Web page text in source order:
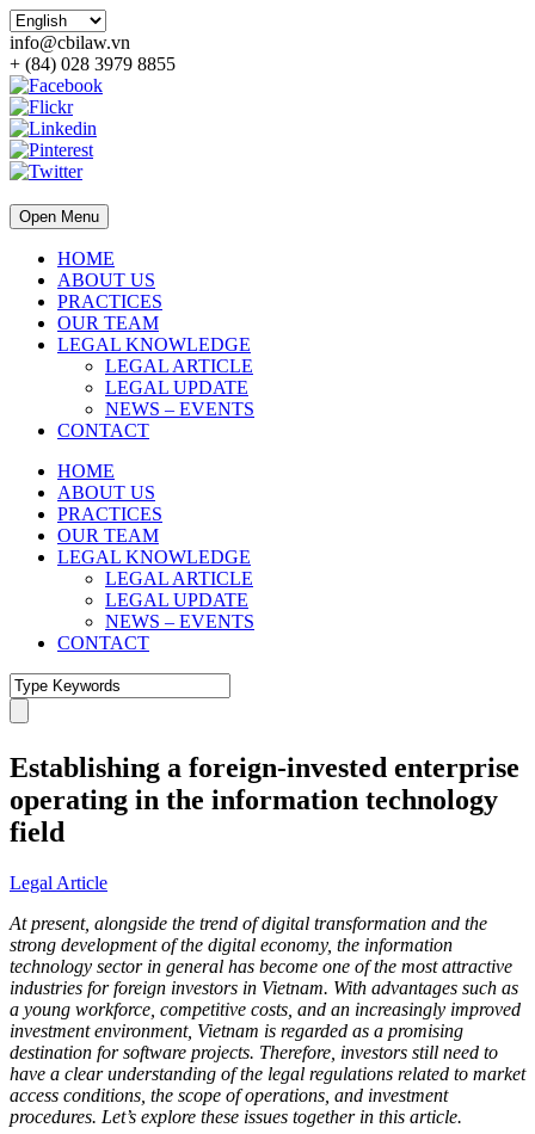
info@cbilaw.vn
+ (84) 028 3979 8855
Open Menu
HOME
ABOUT US
PRACTICES
OUR TEAM
LEGAL KNOWLEDGE
LEGAL ARTICLE
LEGAL UPDATE
NEWS – EVENTS
CONTACT
HOME
ABOUT US
PRACTICES
OUR TEAM
LEGAL KNOWLEDGE
LEGAL ARTICLE
LEGAL UPDATE
NEWS – EVENTS
CONTACT
Establishing a foreign-invested enterprise
operating in the information technology
field
Legal Article
At present, alongside the trend of digital transformation and the
strong development of the digital economy, the information
technology sector in general has become one of the most attractive
industries for foreign investors in Vietnam. With advantages such as
a young workforce, competitive costs, and an increasingly improved
investment environment, Vietnam is regarded as a promising
destination for software projects. Therefore, investors still need to
have a clear understanding of the legal regulations related to market
access conditions, the scope of operations, and investment
procedures. Let’s explore these issues together in this article.